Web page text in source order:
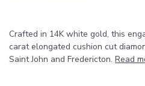
Crafted in 14K white gold, this
carat elongated cushion cut
Saint John and Fredericton. Read